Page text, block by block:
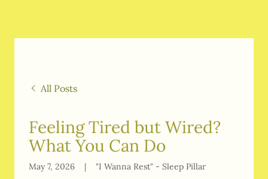
All Posts
Feeling Tired but Wired?
What You Can Do
May 7, 2026 | "I Wanna Rest" - Sleep Pillar